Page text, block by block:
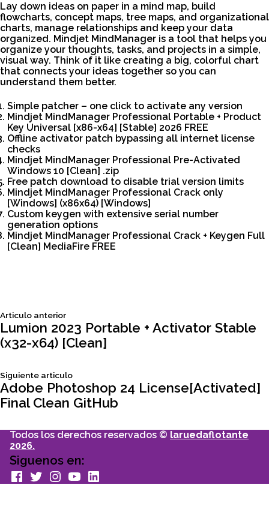
Lay down ideas on paper in a mind map, build
flowcharts, concept maps, tree maps, and organizational
charts, manage relationships and keep your data
organized. Mindjet MindManager is a tool that helps you
organize your thoughts, tasks, and projects in a simple,
visual way. Think of it like creating a big, colorful chart
that connects your ideas together so you can
understand them better.
Simple patcher – one click to activate any version
Mindjet MindManager Professional Portable + Product
Key Universal [x86-x64] [Stable] 2026 FREE
Offline activator patch bypassing all internet license
checks
Mindjet MindManager Professional Pre-Activated
Windows 10 [Clean] .zip
Free patch download to disable trial version limits
Mindjet MindManager Professional Crack only
[Windows] (x86x64) [Windows]
Custom keygen with extensive serial number
generation options
Mindjet MindManager Professional Crack + Keygen Full
[Clean] MediaFire FREE
Navegación
de
entradas
Articulo anteriorSiguiente
articulo:
Lumion 2023 Portable + Activator Stable
(x32-x64) [Clean]
Siguiente articuloSiguiente
articulo:
Adobe Photoshop 24 License[Activated]
Final Clean GitHub
Todos los derechos reservados © laruedaflotante
2026.
Siguenos en:
facebook
TwitterInstagram
youtubeLinkedin